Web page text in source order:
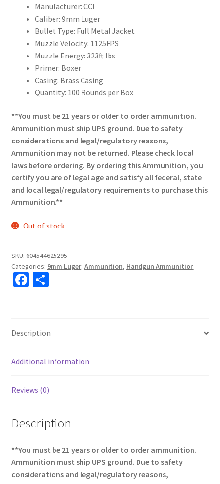
Manufacturer: CCI
Caliber: 9mm Luger
Bullet Type: Full Metal Jacket
Muzzle Velocity: 1125FPS
Muzzle Energy: 323ft lbs
Primer: Boxer
Casing: Brass Casing
Quantity: 100 Rounds per Box
**You must be 21 years or older to order ammunition.
Ammunition must ship UPS ground. Due to safety
considerations and legal/regulatory reasons,
Ammunition may not be returned. Please check local
laws before ordering. By ordering this Ammunition, you
certify you are of legal age and satisfy all federal, state
and local legal/regulatory requirements to purchase this
Ammunition.**
Out of stock
SKU: 604544625295
Categories: 9mm Luger, Ammunition, Handgun Ammunition
Fa
o
o
k
S
e
Description
Additional information
Reviews (0)
Description
**You must be 21 years or older to order ammunition.
Ammunition must ship UPS ground. Due to safety
considerations and legal/regulatory reasons,